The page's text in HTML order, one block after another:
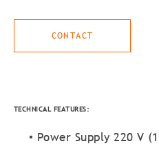
TECHNICAL FEATURES:
▪ Power Supply 220 V
CONTACT